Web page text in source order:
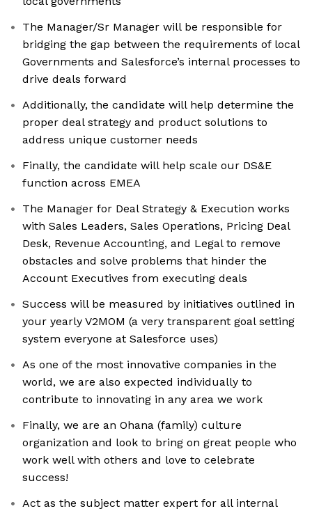
The Manager/Sr Manager will be responsible for
bridging the gap between the requirements of local
Governments and Salesforce’s internal processes to
drive deals forward
Additionally, the candidate will help determine the
proper deal strategy and product solutions to
address unique customer needs
Finally, the candidate will help scale our DS&E
function across EMEA
The Manager for Deal Strategy & Execution works
with Sales Leaders, Sales Operations, Pricing Deal
Desk, Revenue Accounting, and Legal to remove
obstacles and solve problems that hinder the
Account Executives from executing deals
Success will be measured by initiatives outlined in
your yearly V2MOM (a very transparent goal setting
system everyone at Salesforce uses)
As one of the most innovative companies in the
world, we are also expected individually to
contribute to innovating in any area we work
Finally, we are an Ohana (family) culture
organization and look to bring on great people who
work well with others and love to celebrate
success!
Act as the subject matter expert for all internal